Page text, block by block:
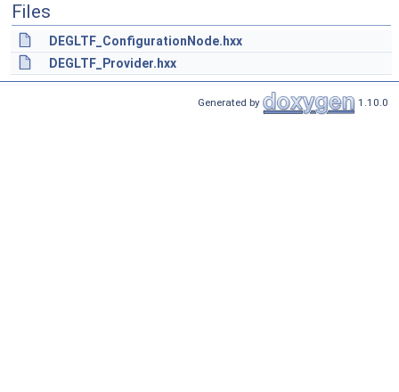
Files
DEGLTF_ConfigurationNode.hxx
DEGLTF_Provider.hxx
Generated by 1.10.0